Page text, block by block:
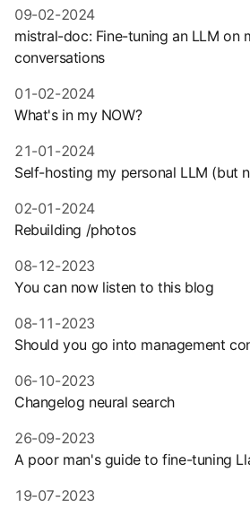
09-02-2024
mistral-doc: Fine-tuning an LLM on
conversations
01-02-2024
What's in my NOW?
21-01-2024
Self-hosting my personal LLM (but
02-01-2024
Rebuilding /photos
08-12-2023
You can now listen to this blog
08-11-2023
Should you go into management
06-10-2023
Changelog neural search
26-09-2023
A poor man's guide to fine-tuning
19-07-2023